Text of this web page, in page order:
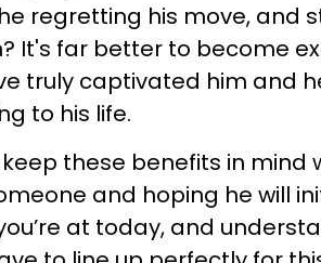
regretting his move, and
It's far better to become
truly captivated him and
to his life.
these benefits in mind
and hoping he will
at today, and